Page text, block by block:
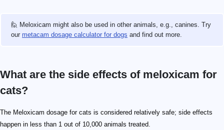
🙋 Meloxicam might also be used in other animals, e.g., canines. Try
our metacam dosage calculator for dogs and find out more.
What are the side effects of meloxicam for
cats?
The Meloxicam dosage for cats is considered relatively safe; side effects
happen in less than 1 out of 10,000 animals treated.